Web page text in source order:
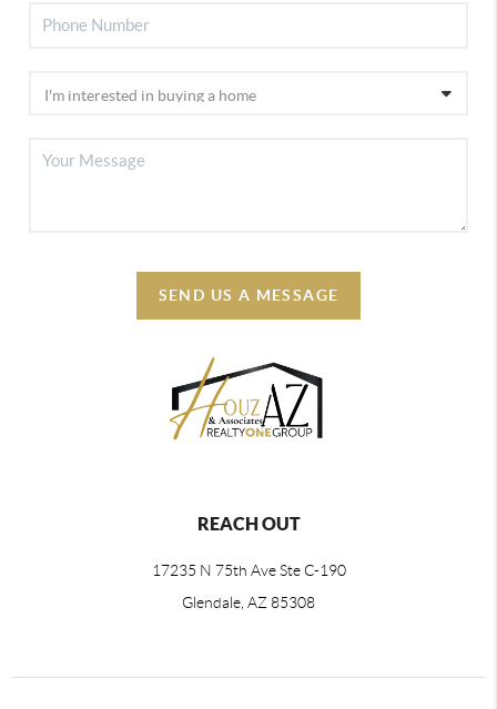
SEND US A MESSAGE
REACH OUT
17235 N 75th Ave Ste C-190
Glendale, AZ 85308